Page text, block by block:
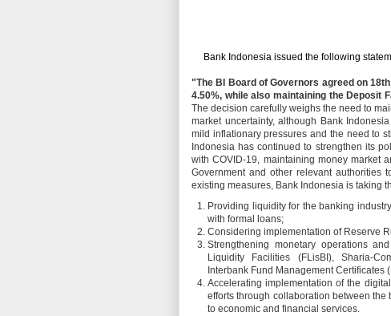
Bank Indonesia issued the following
"The BI Board of Governors agreed on
4.50%, while also maintaining the Deposit
The decision carefully weighs the need to
market uncertainty, although Bank
mild inflationary pressures and the need to
Indonesia has continued to strengthen its
with COVID-19, maintaining money market
Government and other relevant authorities
existing measures, Bank Indonesia is taking
Providing liquidity for the banking
with formal loans;
Considering implementation of Reserve
Strengthening monetary operations
Liquidity Facilities (FLisBI), Sharia-
Interbank Fund Management Certificates
Accelerating implementation of the
efforts through collaboration between
to economic and financial services.